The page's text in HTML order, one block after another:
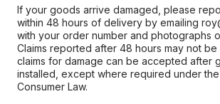
If your goods arrive damaged, please
within 48 hours of delivery by emailing
with your order number and photographs
Claims reported after 48 hours may not
claims for damage can be accepted after
installed, except where required under the
Consumer Law.